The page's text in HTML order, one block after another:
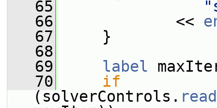
   65
   66
<<
   67
}
   68
   69
label
   70
if
(solverControls.